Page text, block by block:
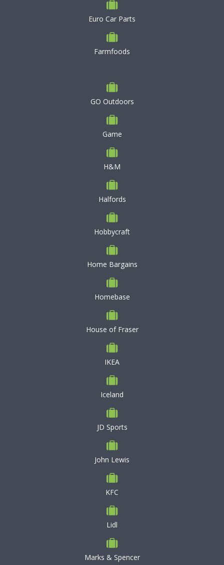
Euro Car Parts
Farmfoods
GO Outdoors
Game
H&M
Halfords
Hobbycraft
Home Bargains
Homebase
House of Fraser
IKEA
Iceland
JD Sports
John Lewis
KFC
Lidl
Marks & Spencer